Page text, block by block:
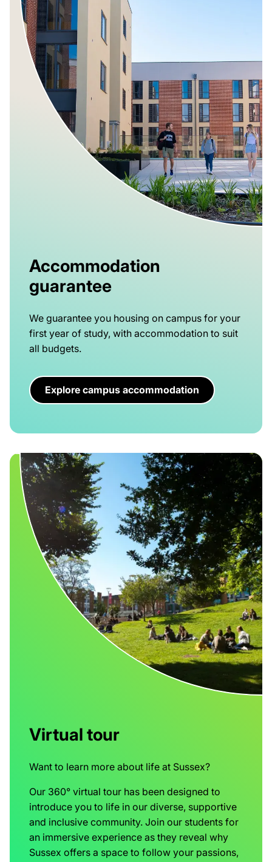
Accommodation
guarantee
We guarantee you housing on campus for your
first year of study, with accommodation to suit
all budgets.
Explore campus accommodation
Virtual tour
Want to learn more about life at Sussex?
Our 360° virtual tour has been designed to
introduce you to life in our diverse, supportive
and inclusive community. Join our students for
an immersive experience as they reveal why
Sussex offers a space to follow your passions,